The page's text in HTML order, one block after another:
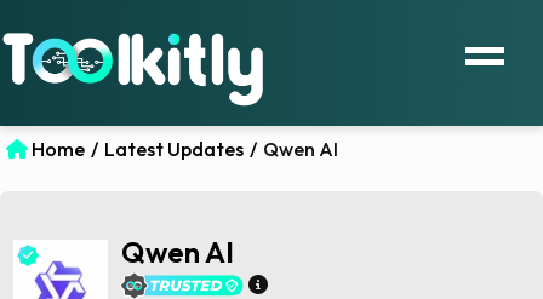
Home / Latest Updates / Qwen AI
Qwen AI